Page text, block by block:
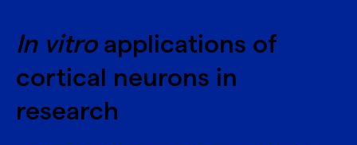
In vitroapplications of
cortical neurons in
research